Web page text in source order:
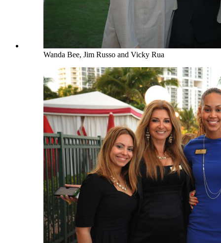
Wanda Bee, Jim Russo and Vicky Rua